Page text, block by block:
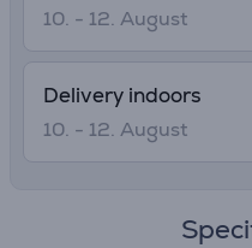
10. - 12. August
Delivery indoors
10. - 12. August